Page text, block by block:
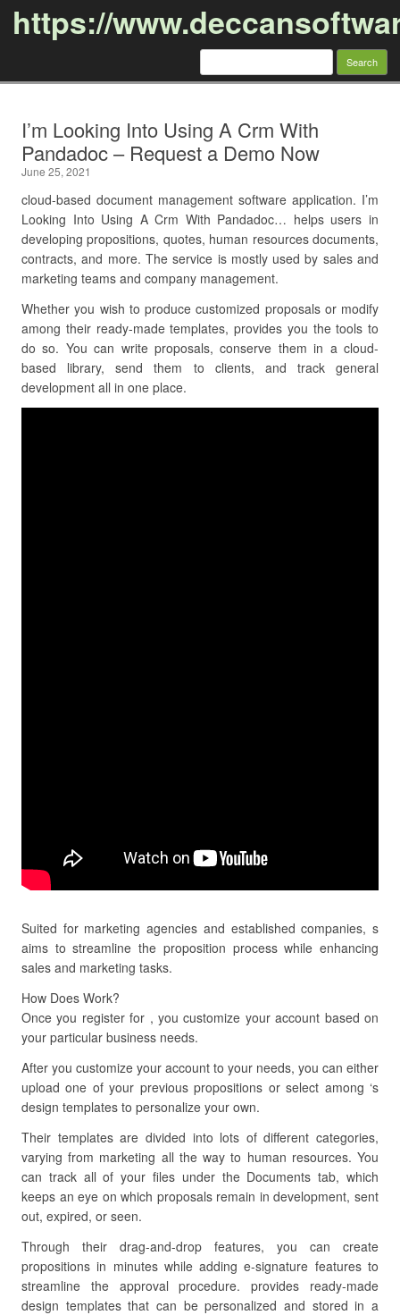
https://
Search
I’m Looking Into Using A Crm With
Pandadoc – Request a Demo Now
June 25, 2021
cloud-based document management software application. I’m
Looking Into Using A Crm With Pandadoc… helps users in
developing propositions, quotes, human resources documents,
contracts, and more. The service is mostly used by sales and
marketing teams and company management.
Whether you wish to produce customized proposals or modify
among their ready-made templates, provides you the tools to
do so. You can write proposals, conserve them in a cloud-
based library, send them to clients, and track general
development all in one place.
Suited for marketing agencies and established companies, s
aims to streamline the proposition process while enhancing
sales and marketing tasks.
How Does Work?
Once you register for , you customize your account based on
your particular business needs.
After you customize your account to your needs, you can either
upload one of your previous propositions or select among ‘s
design templates to personalize your own.
Their templates are divided into lots of different categories,
varying from marketing all the way to human resources. You
can track all of your files under the Documents tab, which
keeps an eye on which proposals remain in development, sent
out, expired, or seen.
Through their drag-and-drop features, you can create
propositions in minutes while adding e-signature features to
streamline the approval procedure. provides ready-made
design templates that can be personalized and stored in a